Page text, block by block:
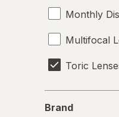
Monthly
Multifocal
Toric
Brand